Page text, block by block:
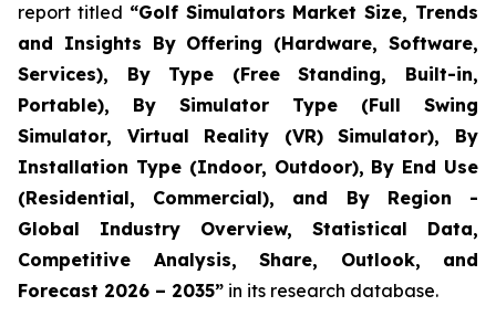
report titled “Golf Simulators Market Size, Trends
and Insights By Offering (Hardware, Software,
Services), By Type (Free Standing, Built-in,
Portable), By Simulator Type (Full Swing
Simulator, Virtual Reality (VR) Simulator), By
Installation Type (Indoor, Outdoor), By End Use
(Residential, Commercial), and By Region -
Global Industry Overview, Statistical Data,
Competitive Analysis, Share, Outlook, and
Forecast 2026 – 2035” in its research database.